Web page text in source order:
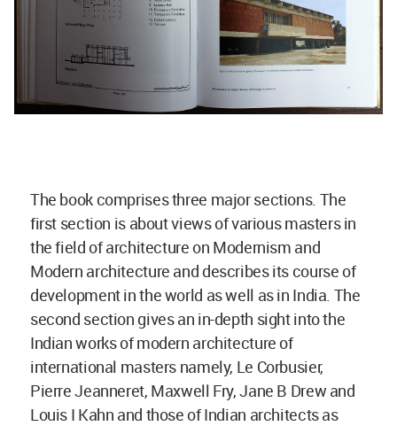
The book comprises three major sections. The
first section is about views of various masters in
the field of architecture on Modernism and
Modern architecture and describes its course of
development in the world as well as in India. The
second section gives an in-depth sight into the
Indian works of modern architecture of
international masters namely, Le Corbusier,
Pierre Jeanneret, Maxwell Fry, Jane B Drew and
Louis I Kahn and those of Indian architects as